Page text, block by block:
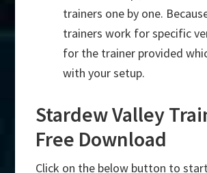
trainers one by one.
trainers work for specific
for the trainer provided
with your setup.
Stardew Valley
Free Download
Click on the below button to